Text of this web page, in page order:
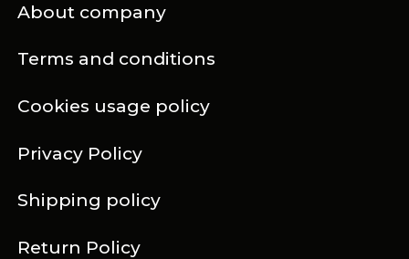
About company
Terms and conditions
Cookies usage policy
Privacy Policy
Shipping policy
Return Policy